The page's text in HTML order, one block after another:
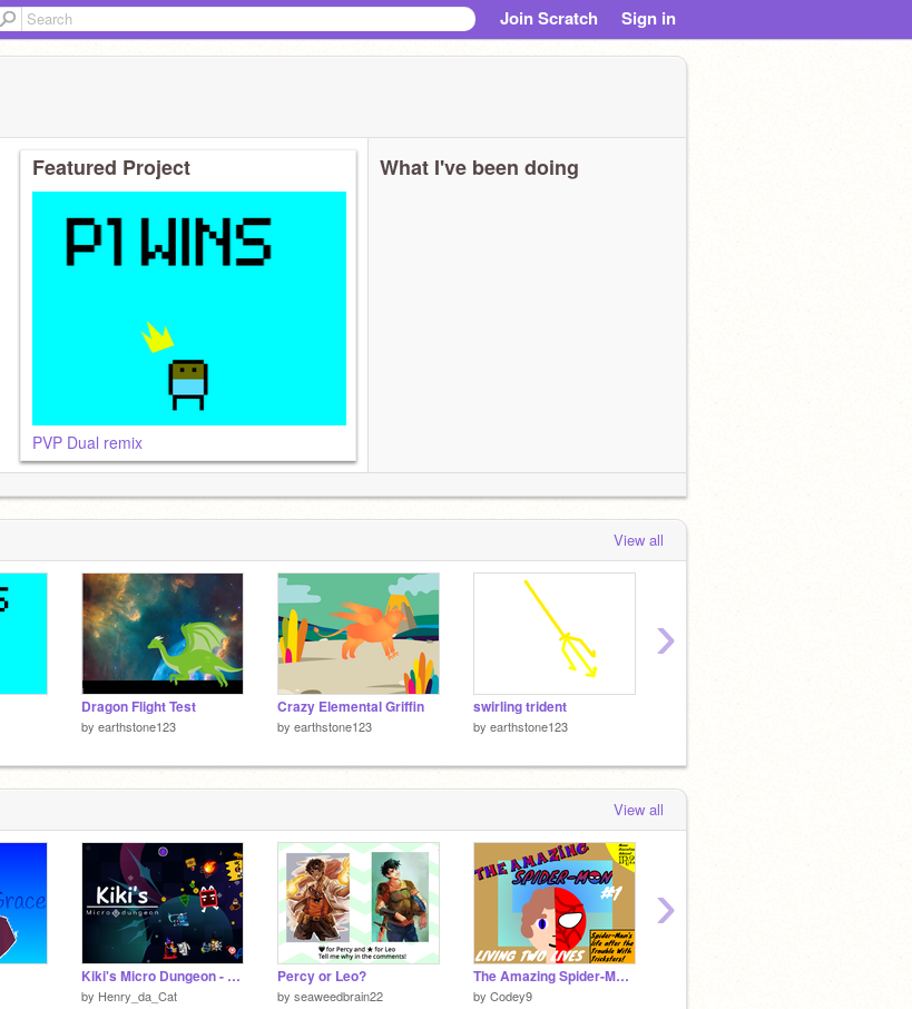
Join Scratch Sign in
Featured Project
PVP Dual remix
What I've been doing
View all
Dragon Flight Test
by earthstone123
Crazy Elemental Griffin
by earthstone123
swirling trident
by earthstone123
›
View all
Kiki's Micro Dungeon - Full Game
by Henry_da_Cat
Percy or Leo?
by seaweedbrain22
The Amazing Spider-Man #1: Living Two Lives
by Codey9
›